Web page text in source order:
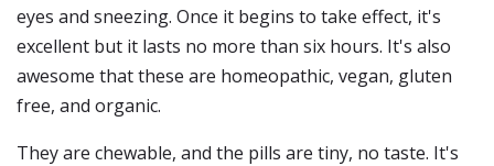
eyes and sneezing. Once it begins to take effect, it's
excellent but it lasts no more than six hours. It's also
awesome that these are homeopathic, vegan, gluten
free, and organic.
They are chewable, and the pills are tiny, no taste. It's